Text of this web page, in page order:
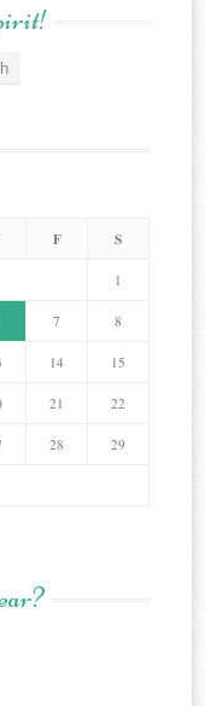
F S
1
7 8
14 15
21 22
28 29